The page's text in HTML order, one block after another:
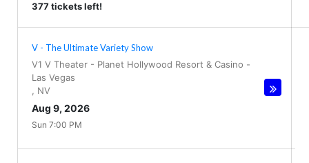
377 tickets left!
V - The Ultimate Variety Show
V1 V Theater - Planet Hollywood Resort & Casino -
Las Vegas
NV
Aug 9, 2026
Sun 7:00 PM